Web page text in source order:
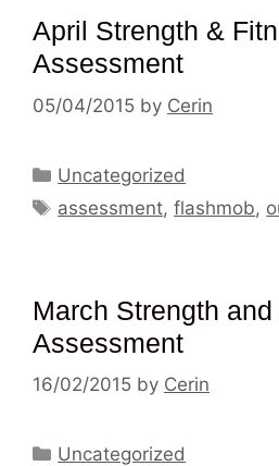
April Strength &
Assessment
05/04/2015 by Cerin
Categories
Uncategorized
Tags
assessment,flashmob,
March Strength
Assessment
16/02/2015 by Cerin
Categories
Uncategorized